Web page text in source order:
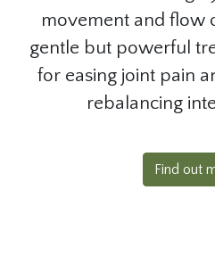
movement and flow
gentle but powerful
for easing joint pain
rebalancing
Find out